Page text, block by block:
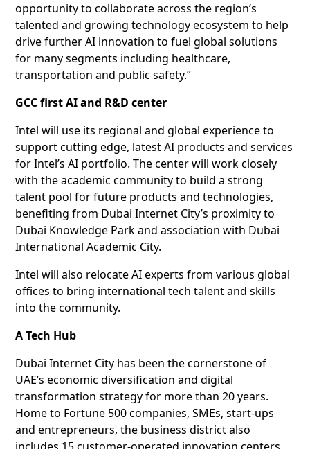
opportunity to collaborate across the region’s
talented and growing technology ecosystem to help
drive further AI innovation to fuel global solutions
for many segments including healthcare,
transportation and public safety.”
GCC first AI and R&D center
Intel will use its regional and global experience to
support cutting edge, latest AI products and services
for Intel’s AI portfolio. The center will work closely
with the academic community to build a strong
talent pool for future products and technologies,
benefiting from Dubai Internet City’s proximity to
Dubai Knowledge Park and association with Dubai
International Academic City.
Intel will also relocate AI experts from various global
offices to bring international tech talent and skills
into the community.
A Tech Hub
Dubai Internet City has been the cornerstone of
UAE’s economic diversification and digital
transformation strategy for more than 20 years.
Home to Fortune 500 companies, SMEs, start-ups
and entrepreneurs, the business district also